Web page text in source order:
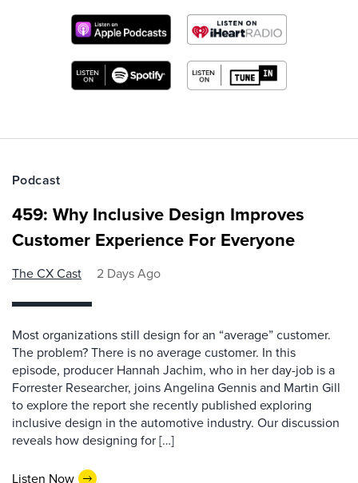
Podcast
459: Why Inclusive Design Improves
Customer Experience For Everyone
The CX Cast 2 Days Ago
Most organizations still design for an “average” customer.
The problem? There is no average customer. In this
episode, producer Hannah Jachim, who in her day-job is a
Forrester Researcher, joins Angelina Gennis and Martin Gill
to explore the report she recently published exploring
inclusive design in the automotive industry. Our discussion
reveals how designing for […]
Listen Now